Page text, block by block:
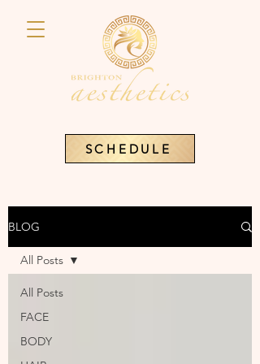
SCHEDULE
BLOG
All Posts
FACE
BODY
All Posts